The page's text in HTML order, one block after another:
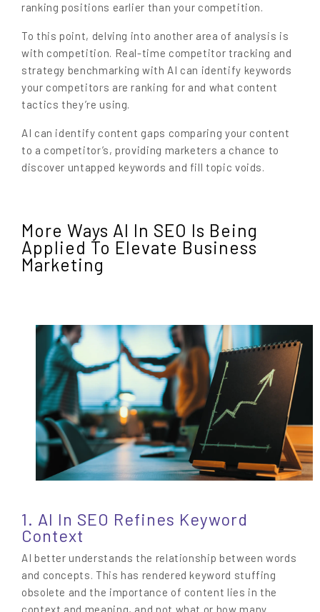
ranking positions earlier than your competition.
To this point, delving into another area of analysis is
with competition. Real-time competitor tracking and
strategy benchmarking with AI can identify keywords
your competitors are ranking for and what content
tactics they’re using.
AI can identify content gaps comparing your content
to a competitor’s, providing marketers a chance to
discover untapped keywords and fill topic voids.
More Ways AI In SEO Is Being
Applied To Elevate Business
Marketing
1. AI In SEO Refines Keyword
Context
AI better understands the relationship between words
and concepts. This has rendered keyword stuffing
obsolete and the importance of content lies in the
context and meaning, and not what or how many